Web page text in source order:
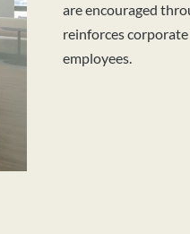
are encouraged
reinforces
employees.